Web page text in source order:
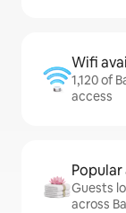
Wifi
1,120 of
access
Guests
across